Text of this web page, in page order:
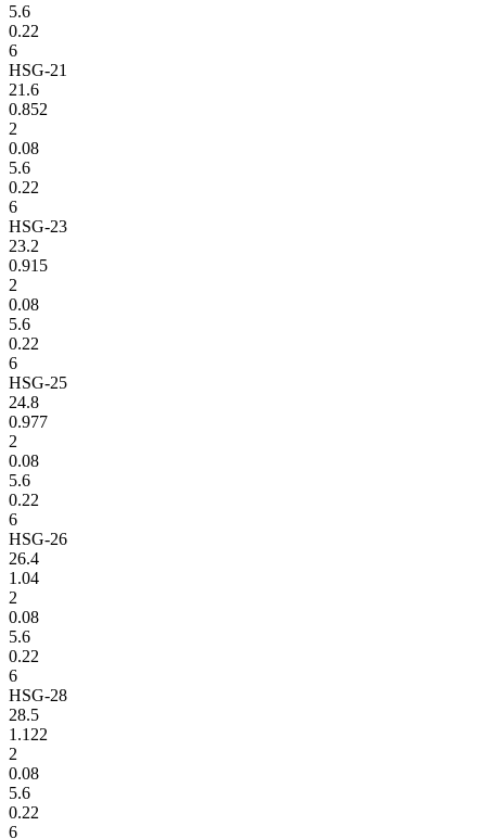
5.6
0.22
6
HSG-21
21.6
0.852
2
0.08
5.6
0.22
6
HSG-23
23.2
0.915
2
0.08
5.6
0.22
6
HSG-25
24.8
0.977
2
0.08
5.6
0.22
6
HSG-26
26.4
1.04
2
0.08
5.6
0.22
6
HSG-28
28.5
1.122
2
0.08
5.6
0.22
6